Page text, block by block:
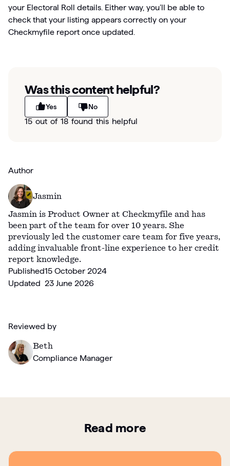
your Electoral Roll details. Either way, you’ll be able to
check that your listing appears correctly on your
Checkmyfile report once updated.
Was this content helpful?
Yes No
15 out of 18 found this helpful
Author
Jasmin
Jasmin is Product Owner at Checkmyfile and has
been part of the team for over 10 years. She
previously led the customer care team for five years,
adding invaluable front-line experience to her credit
report knowledge.
Published
Updated
15 October 2024
23 June 2026
Reviewed by
Beth
Compliance Manager
Read more